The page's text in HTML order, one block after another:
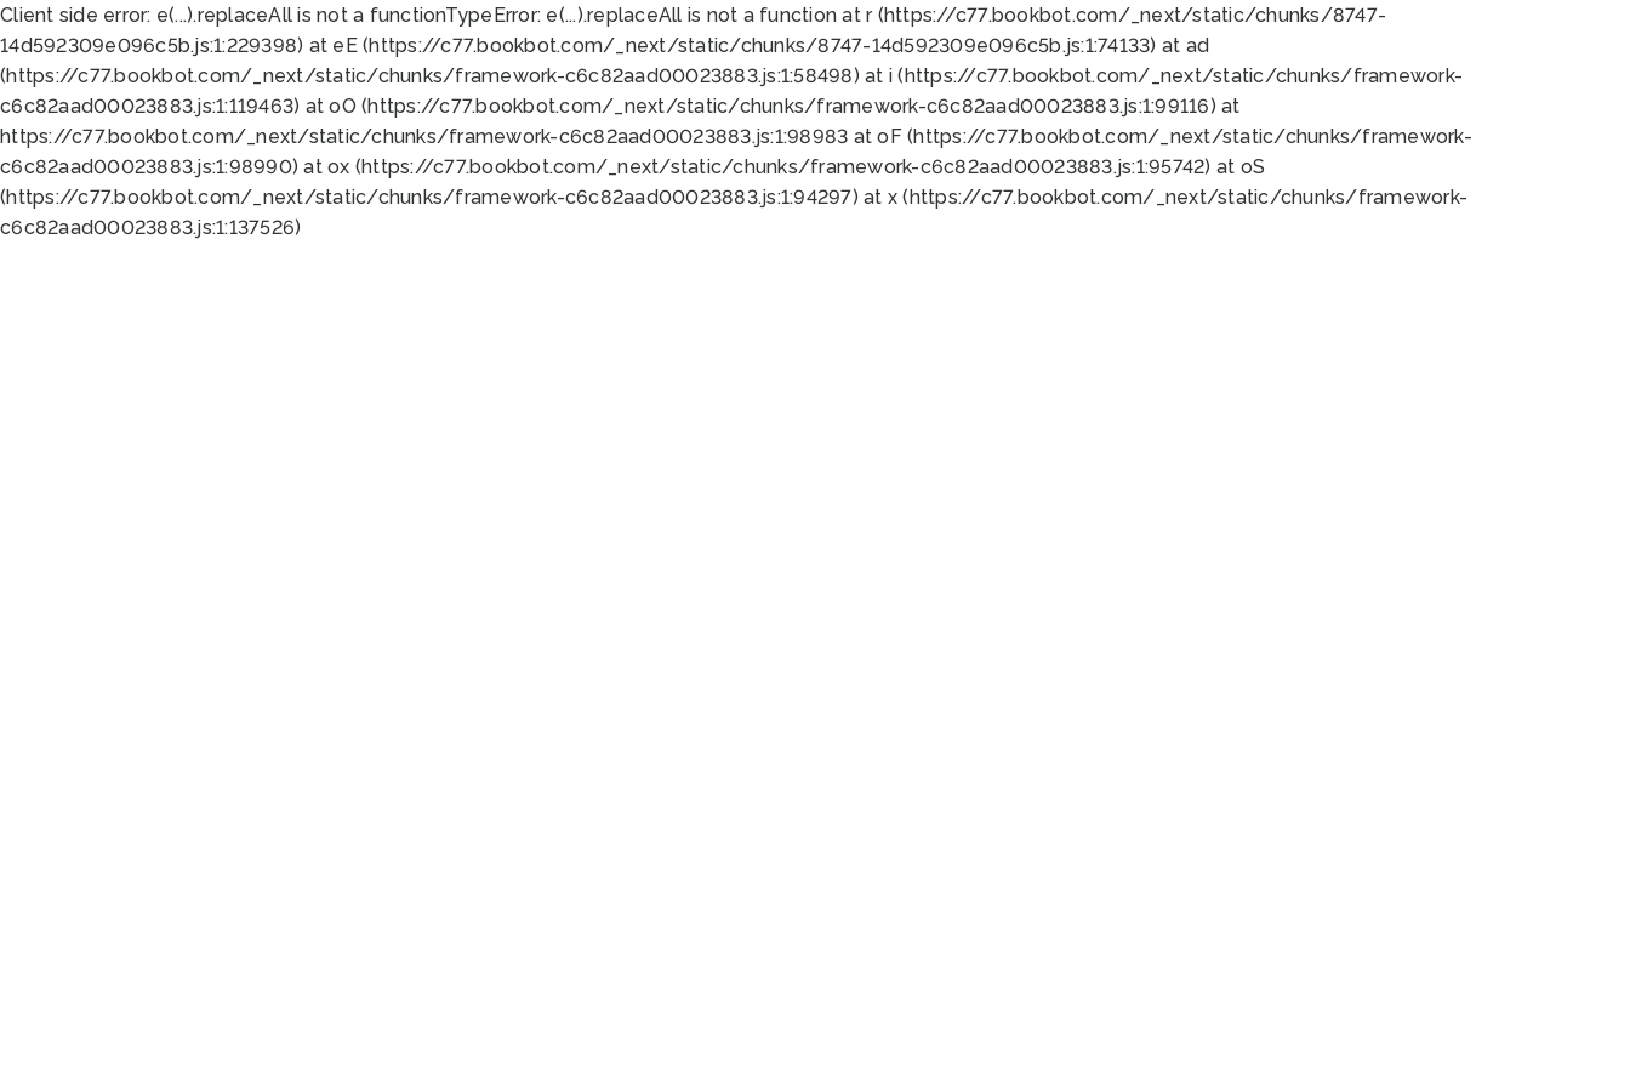
Client side error: e(...).replaceAll is not a functionTypeError: e(...).replaceAll is not a function at r (https://c77.bookbot.com/_next/static/chunks/8747-
14d592309e096c5b.js:1:229398) at eE (https://c77.bookbot.com/_next/static/chunks/8747-14d592309e096c5b.js:1:74133) at ad
(https://c77.bookbot.com/_next/static/chunks/framework-c6c82aad00023883.js:1:58498) at i (https://c77.bookbot.com/_next/static/chunks/framework-
c6c82aad00023883.js:1:119463) at oO (https://c77.bookbot.com/_next/static/chunks/framework-c6c82aad00023883.js:1:99116) at
https://c77.bookbot.com/_next/static/chunks/framework-c6c82aad00023883.js:1:98983 at oF (https://c77.bookbot.com/_next/static/chunks/framework-
c6c82aad00023883.js:1:98990) at ox (https://c77.bookbot.com/_next/static/chunks/framework-c6c82aad00023883.js:1:95742) at oS
(https://c77.bookbot.com/_next/static/chunks/framework-c6c82aad00023883.js:1:94297) at x (https://c77.bookbot.com/_next/static/chunks/framework-
c6c82aad00023883.js:1:137526)